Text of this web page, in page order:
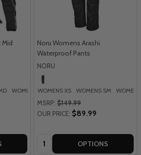
Mid
WOMENS LG
Noru Womens Arashi
Waterproof Pants
NORU
WOMENS XS WOMENS SM
MSRP: $149.99
OUR PRICE: $89.99
Quantity: OPTIONS